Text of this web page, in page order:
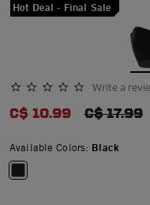
Hot Deal - Final Sale
0.0 star rating Write a
C$ 10.99 PRICE
C$ 17.99
Available Colors: Black